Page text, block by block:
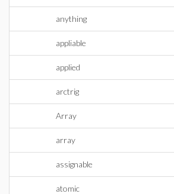
anything
appliable
applied
arctrig
Array
array
assignable
atomic